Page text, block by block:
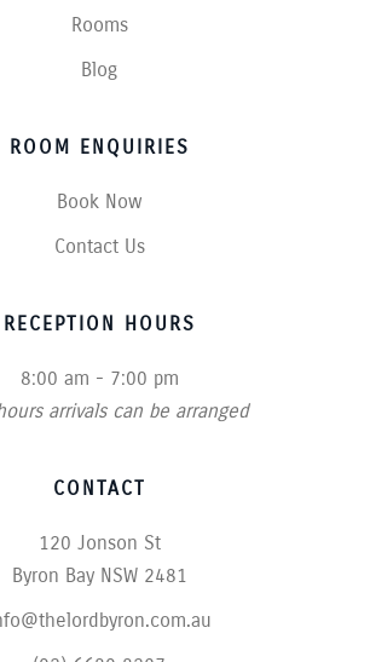
Rooms
Blog
ROOM ENQUIRIES
Book Now
Contact Us
RECEPTION HOURS
8:00 am - 7:00 pm
arrivals can be arranged
CONTACT
120 Jonson St
Byron Bay NSW 2481